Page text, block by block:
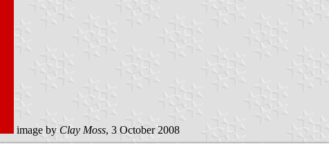
image by Clay Moss, 3 October 2008